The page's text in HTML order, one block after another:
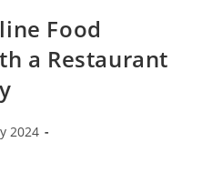
Food
a Restaurant
2024